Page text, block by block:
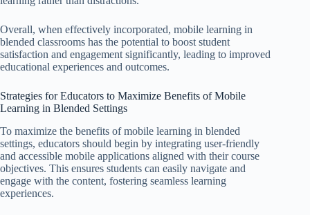
Overall, when effectively incorporated, mobile learning in
blended classrooms has the potential to boost student
satisfaction and engagement significantly, leading to improved
educational experiences and outcomes.
Strategies for Educators to Maximize Benefits of Mobile
Learning in Blended Settings
To maximize the benefits of mobile learning in blended
settings, educators should begin by integrating user-friendly
and accessible mobile applications aligned with their course
objectives. This ensures students can easily navigate and
engage with the content, fostering seamless learning
experiences.